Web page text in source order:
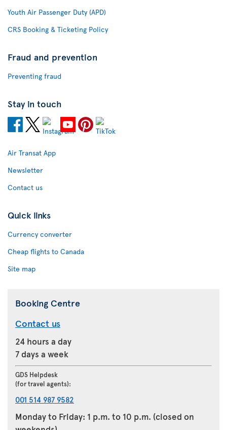
Youth Air Passenger Duty (APD)
CRS Booking & Ticketing Policy
Fraud and prevention
Preventing fraud
Stay in touch
Air Transat App
Newsletter
Contact us
Quick links
Currency converter
Cheap flights to Canada
Site map
Booking Centre
Contact us
24 hours a day
7 days a week
GDS Helpdesk
(for travel agents):
001 514 987 9582
Monday to Friday: 1 p.m. to 10 p.m. (closed on